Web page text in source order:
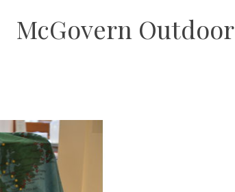
McGovern Outdoor